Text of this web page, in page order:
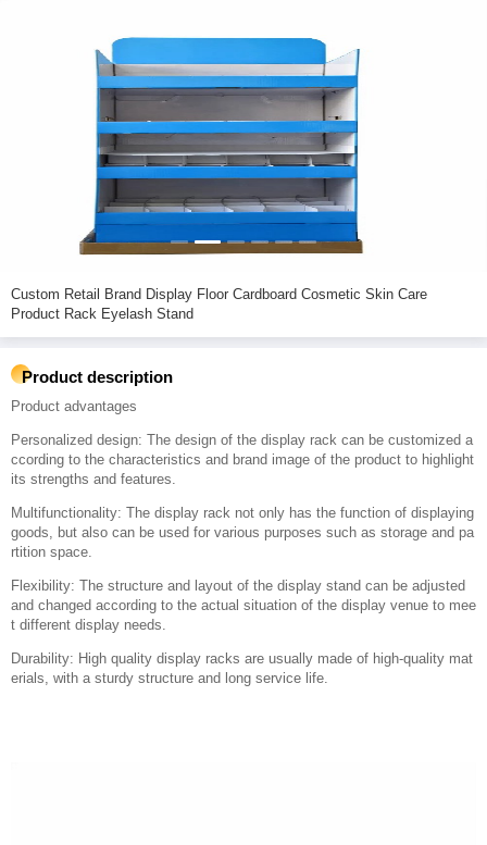
Custom Retail Brand Display Floor Cardboard Cosmetic Skin Care
Product Rack Eyelash Stand
Product description
Product advantages
Personalized design: The design of the display rack can be customized a
ccording to the characteristics and brand image of the product to highlight
its strengths and features.
Multifunctionality: The display rack not only has the function of displaying
goods, but also can be used for various purposes such as storage and pa
rtition space.
Flexibility: The structure and layout of the display stand can be adjusted
and changed according to the actual situation of the display venue to mee
t different display needs.
Durability: High quality display racks are usually made of high-quality mat
erials, with a sturdy structure and long service life.